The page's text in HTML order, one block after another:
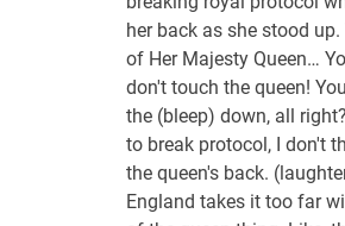
her back as she stood
of Her Majesty Queen…
don't touch the queen!
the (bleep) down, all
to break protocol, I don't
the queen's back.
England takes it too far